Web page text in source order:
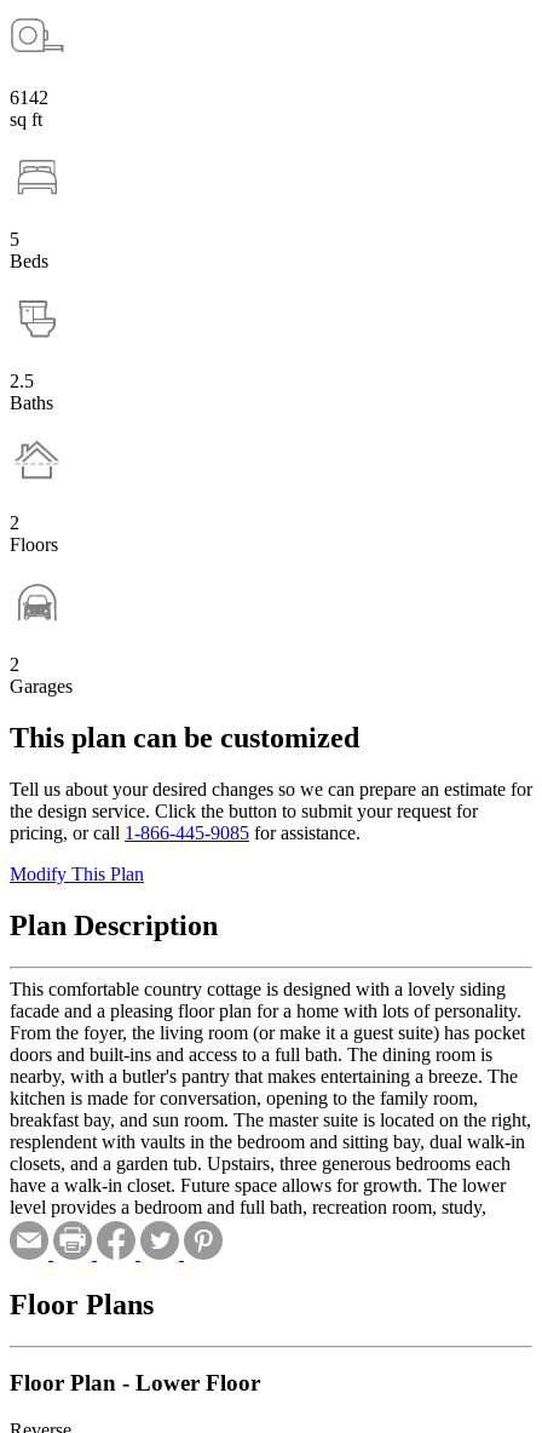
6142
sq ft
5
Beds
2.5
Baths
2
Floors
2
Garages
This plan can be customized
Tell us about your desired changes so we can prepare an estimate for
the design service. Click the button to submit your request for
pricing, or call 1-866-445-9085 for assistance.
Modify This Plan
Plan Description
This comfortable country cottage is designed with a lovely siding
facade and a pleasing floor plan for a home with lots of personality.
From the foyer, the living room (or make it a guest suite) has pocket
doors and built-ins and access to a full bath. The dining room is
nearby, with a butler's pantry that makes entertaining a breeze. The
kitchen is made for conversation, opening to the family room,
breakfast bay, and sun room. The master suite is located on the right,
resplendent with vaults in the bedroom and sitting bay, dual walk-in
closets, and a garden tub. Upstairs, three generous bedrooms each
have a walk-in closet. Future space allows for growth. The lower
level provides a bedroom and full bath, recreation room, study,
workshop, ancillary kitchen and dining area, and a craft room.
Floor Plans
Floor Plan - Lower Floor